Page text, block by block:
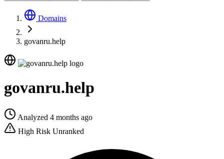
Domains
govanru.help
govanru.help
Analyzed 4 months ago
High Risk Unranked